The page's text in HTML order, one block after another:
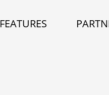
FEATURES